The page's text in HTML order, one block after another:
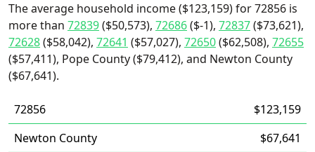
The average household income ($123,159) for 72856 is
more than 72839($50,573), 72686($-1), 72837($73,621),
72628($58,042), 72641 ($57,027), 72650($62,508), 72655
($57,411), Pope County ($79,412), and Newton County
($67,641).
72856
$123,159
Newton County
$67,641